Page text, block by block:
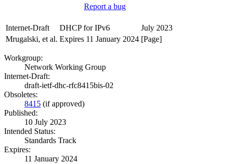
Report a bug
Internet-Draft DHCP for IPv6
July 2023
Mrugalski, et al. Expires 11 January 2024 [Page]
Workgroup:
Network Working Group
Internet-Draft:
draft-ietf-dhc-rfc8415bis-02
Obsoletes:
8415 (if approved)
Published:
10 July 2023
Intended Status:
Standards Track
Expires:
11 January 2024